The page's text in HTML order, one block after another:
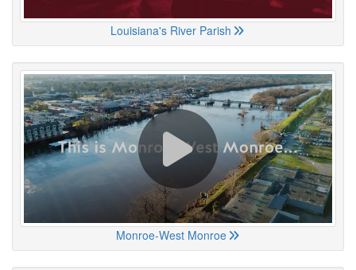
Louisiana's River Parish
Monroe-West Monroe